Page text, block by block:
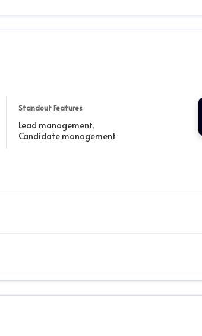
Standout Features
Lead management,
Candidate management